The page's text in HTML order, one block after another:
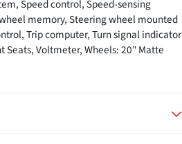
Speed control, Speed-sensing
memory, Steering wheel mounted
Trip computer, Turn signal indicator
Voltmeter, Wheels: 20" Matte